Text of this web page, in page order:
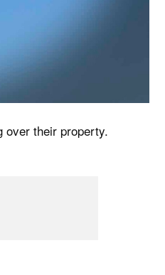
over their property.